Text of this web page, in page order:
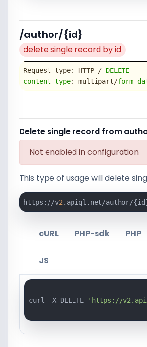
/author/{id}
delete single record by id
Request-type: HTTP / DELETE
content-type: multipart/form-
Delete single record from
Not enabled in configuration
This type of usage will delete
https://v2.apiql.net/author/
cURL PHP-sdk PHP
JS
curl -X DELETE 'https://